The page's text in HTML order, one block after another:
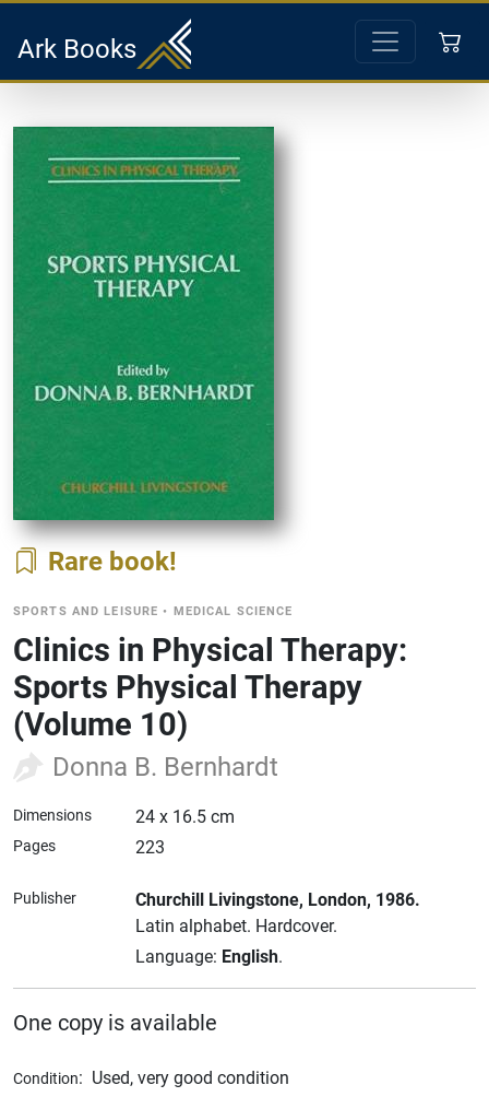
Ark Books
Rare book
SPORTS AND LEISURE • MEDICAL SCIENCE
Clinics in Physical Therapy:
Sports Physical Therapy
(Volume 10)
Donna B. Bernhardt
Dimensions 24 x 16.5 cm
Pages 223
Publisher Churchill Livingstone, London, 1986.
Latin alphabet. Hardcover.
Language: English.
One copy is available
Condition: Used, very good condition